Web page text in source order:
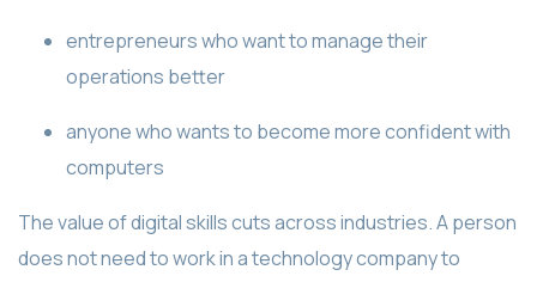
entrepreneurs who want to manage their
operations better
anyone who wants to become more confident with
computers
The value of digital skills cuts across industries. A person
does not need to work in a technology company to